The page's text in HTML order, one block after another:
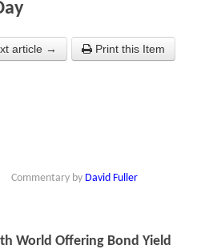
article → Print this Item
Commentary by David Fuller
World Offering Bond Yield